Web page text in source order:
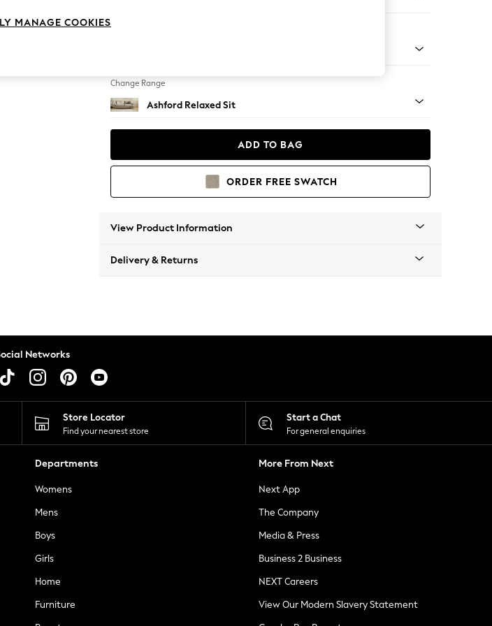
Change Range
Ashford Relaxed Sit
ADD TO BAG
ORDER FREE SWATCH
View Product Information
Delivery & Returns
Networks
Store Locator
Find your nearest store
Start a Chat
For general enquiries
Departments
Womens
Mens
Boys
Girls
Home
Furniture
More From Next
Next App
The Company
Media & Press
Business 2 Business
NEXT Careers
View Our Modern Slavery Statement
MANAGE COOKIES